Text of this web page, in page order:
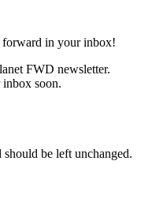
forward in your inbox!
FWD newsletter.
soon.
be left unchanged.